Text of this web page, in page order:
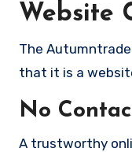
Website
The
that it is a
No
A trustworthy